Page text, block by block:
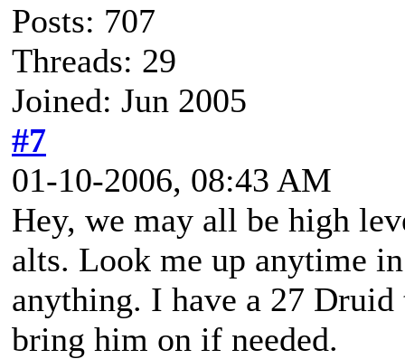
Posts: 707
Threads: 29
Joined: Jun 2005
#7
01-10-2006, 08:43 AM
Hey, we may all be high
alts. Look me up anytime
anything. I have a 27
bring him on if needed.